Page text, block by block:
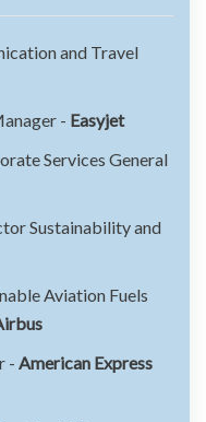
and Travel
- Easyjet
Services General
Sustainability and
Aviation Fuels
- American Express